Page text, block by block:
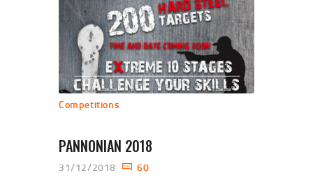
Competitions
PANNONIAN 2018
31/12/2018 60